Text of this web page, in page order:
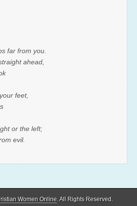
far from you.
ahead,
feet,
or the left;
evil.
Women Online. All Rights Reserved.